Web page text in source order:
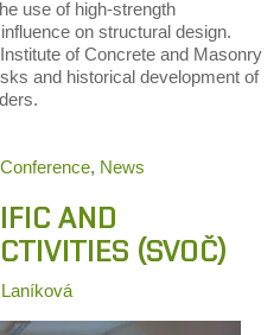
use of high-strength
on structural design.
of Concrete and Masonry
and historical development of
Conference, News
AND
(SVOČ)